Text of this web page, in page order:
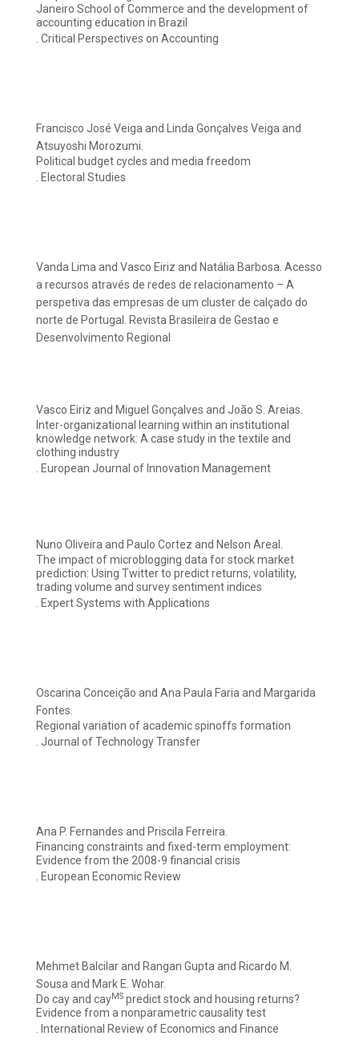
Janeiro School of Commerce and the development of
accounting education in Brazil
. Critical Perspectives on Accounting
Francisco José Veiga and Linda Gonçalves Veiga and
Atsuyoshi Morozumi.
Political budget cycles and media freedom
. Electoral Studies
Vanda Lima and Vasco Eiriz and Natália Barbosa. Acesso
a recursos através de redes de relacionamento – A
perspetiva das empresas de um cluster de calçado do
norte de Portugal. Revista Brasileira de Gestao e
Desenvolvimento Regional
Vasco Eiriz and Miguel Gonçalves and João S. Areias.
Inter-organizational learning within an institutional
knowledge network: A case study in the textile and
clothing industry
. European Journal of Innovation Management
Nuno Oliveira and Paulo Cortez and Nelson Areal.
The impact of microblogging data for stock market
prediction: Using Twitter to predict returns, volatility,
trading volume and survey sentiment indices
. Expert Systems with Applications
Oscarina Conceição and Ana Paula Faria and Margarida
Fontes.
Regional variation of academic spinoffs formation
. Journal of Technology Transfer
Ana P. Fernandes and Priscila Ferreira.
Financing constraints and fixed-term employment:
Evidence from the 2008-9 financial crisis
. European Economic Review
Mehmet Balcilar and Rangan Gupta and Ricardo M.
Sousa and Mark E. Wohar.
Do cay and cayMS predict stock and housing returns?
Evidence from a nonparametric causality test
. International Review of Economics and Finance